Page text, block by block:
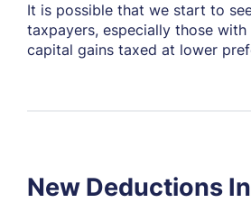
It is possible that we start to
taxpayers, especially those
capital gains taxed at lower
New Deductions